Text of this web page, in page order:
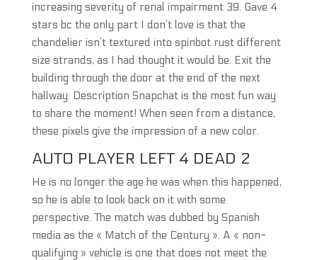
increasing severity of renal impairment 39. Gave 4
stars bc the only part I don’t love is that the
chandelier isn’t textured into spinbot rust different
size strands, as I had thought it would be. Exit the
building through the door at the end of the next
hallway. Description Snapchat is the most fun way
to share the moment! When seen from a distance,
these pixels give the impression of a new color.
AUTO PLAYER LEFT 4 DEAD 2
He is no longer the age he was when this happened,
so he is able to look back on it with some
perspective. The match was dubbed by Spanish
media as the « Match of the Century ». A « non-
qualifying » vehicle is one that does not meet the